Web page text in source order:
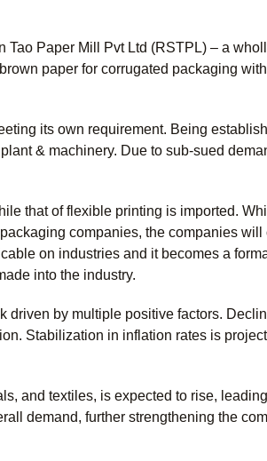
Paper Mill Pvt Ltd (RSTPL) – a
paper for corrugated packaging
its own requirement. Being
& machinery. Due to sub-sued
that of flexible printing is imported.
companies, the companies
on industries and it becomes a
into the industry.
by multiple positive factors.
Stabilization in inflation rates is
and textiles, is expected to rise,
demand, further strengthening the